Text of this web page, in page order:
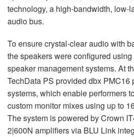
technology, a high-bandwidth, low-
audio bus.
To ensure crystal-clear audio with
the speakers were configured
speaker management systems. At
TechData PS provided dbx PMC16
systems, which enable performers
custom monitor mixes using up to
The system is powered by Crown
2|600N amplifiers via BLU Link